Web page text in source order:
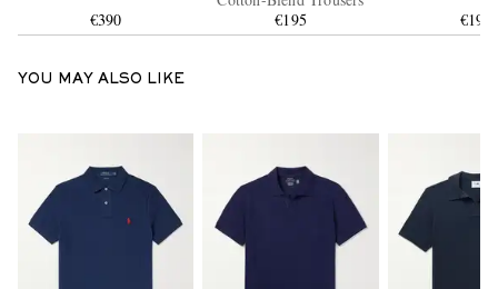
€390
€195
€190
YOU MAY ALSO LIKE